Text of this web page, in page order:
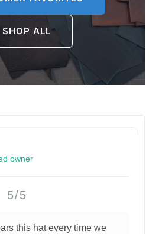
SHOP ALL
owner
5/5
this hat every time we